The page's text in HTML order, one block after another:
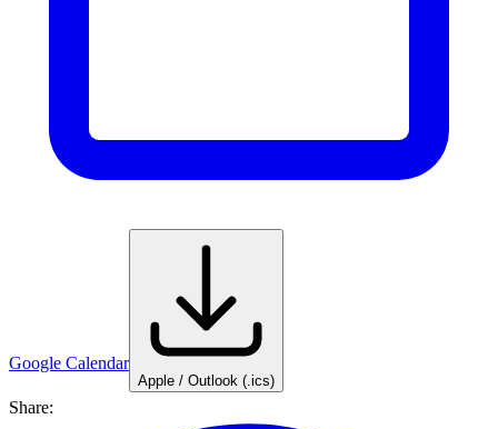
Google Calendar
Apple / Outlook (.ics)
Share: